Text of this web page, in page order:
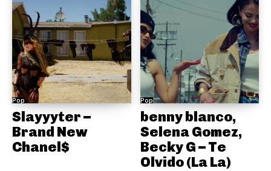
Pop
Slayyyter –
Brand New
Chanel$
Pop
benny blanco,
Selena Gomez,
Becky G – Te
Olvido (La La)